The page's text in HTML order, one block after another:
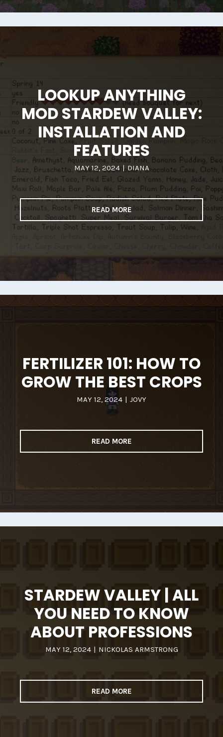
LOOKUP ANYTHING
MOD STARDEW VALLEY:
INSTALLATION AND
FEATURES
MAY 12, 2024 | DIANA
READ MORE
FERTILIZER 101: HOW TO
GROW THE BEST CROPS
MAY 12, 2024 | JOVY
READ MORE
STARDEW VALLEY | ALL
YOU NEED TO KNOW
ABOUT PROFESSIONS
MAY 12, 2024 | NICKOLAS ARMSTRONG
READ MORE